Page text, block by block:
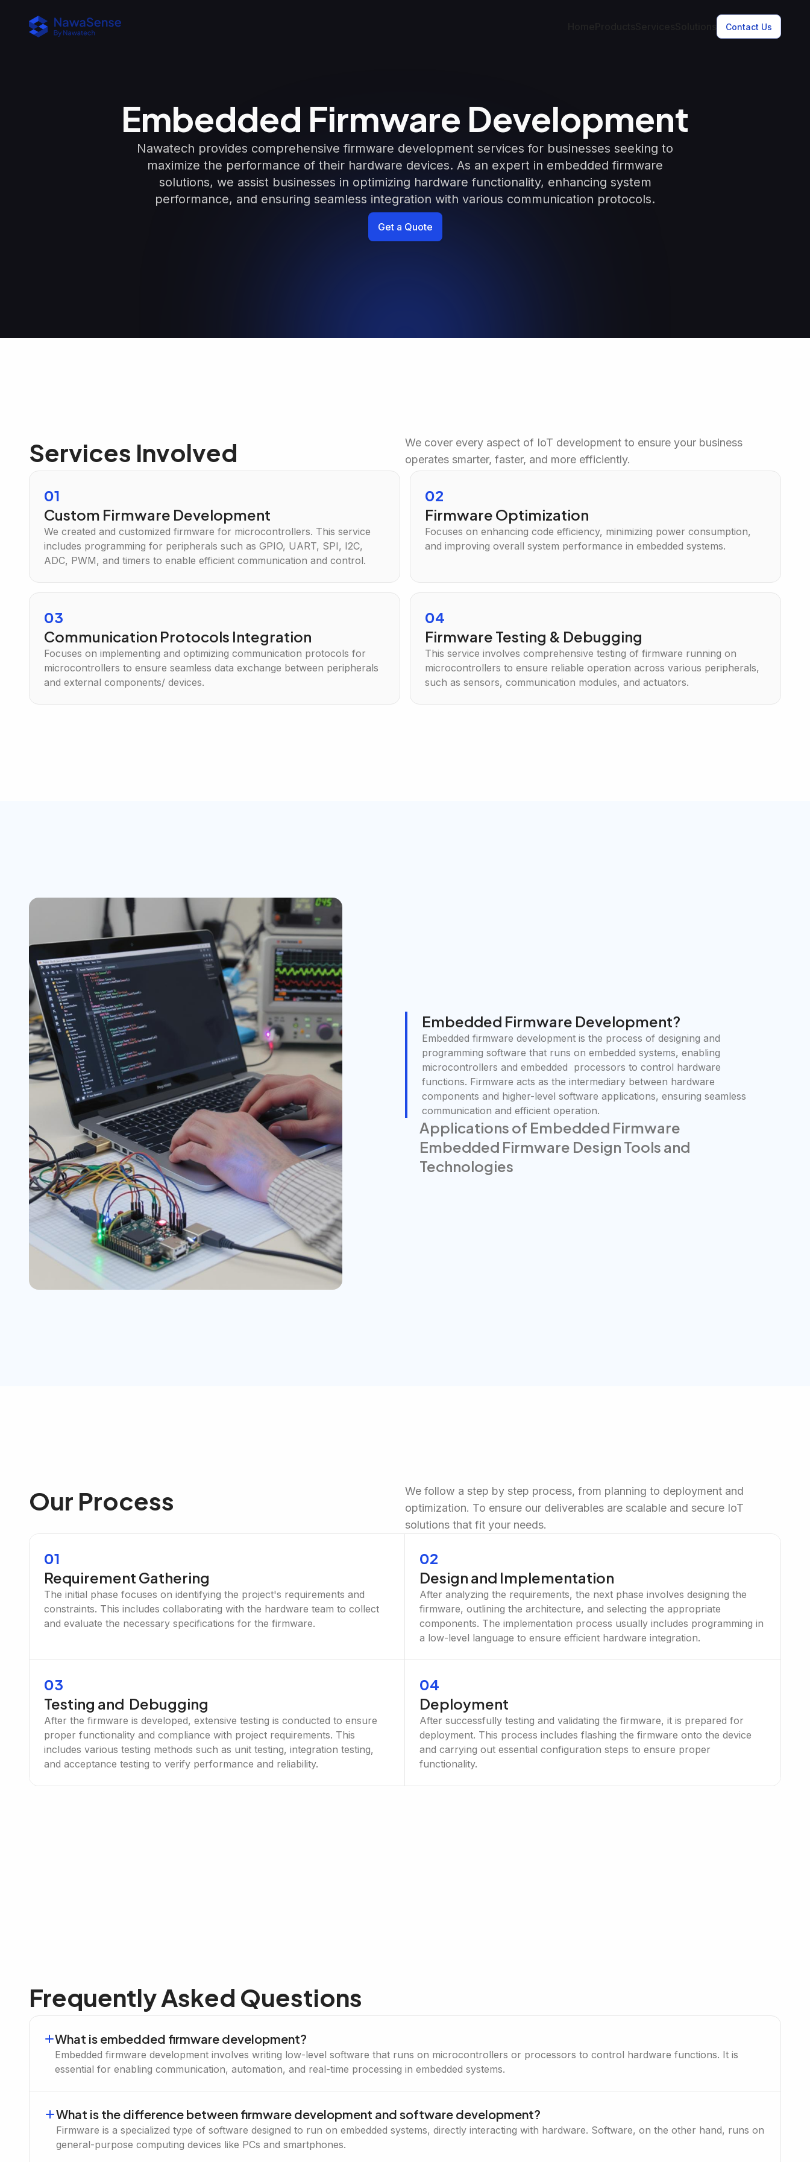
Contact Us
Embedded Firmware Development
Nawatech provides comprehensive firmware development services for businesses seeking to
maximize the performance of their hardware devices. As an expert in embedded firmware
solutions, we assist businesses in optimizing hardware functionality, enhancing system
performance, and ensuring seamless integration with various communication protocols.
Get a Quote
Services Involved
We cover every aspect of IoT development to ensure your business
operates smarter, faster, and more efficiently.
01
Custom Firmware Development
We created and customized firmware for microcontrollers. This service
includes programming for peripherals such as GPIO, UART, SPI, I2C,
ADC, PWM, and timers to enable efficient communication and control.
02
Firmware Optimization
Focuses on enhancing code efficiency, minimizing power consumption,
and improving overall system performance in embedded systems.
03
Communication Protocols Integration
Focuses on implementing and optimizing communication protocols for
microcontrollers to ensure seamless data exchange between peripherals
and external components/ devices.
04
Firmware Testing & Debugging
This service involves comprehensive testing of firmware running on
microcontrollers to ensure reliable operation across various peripherals,
such as sensors, communication modules, and actuators.
Embedded Firmware Development?
Embedded firmware development is the process of designing and
programming software that runs on embedded systems, enabling
microcontrollers and embedded processors to control hardware
functions. Firmware acts as the intermediary between hardware
components and higher-level software applications, ensuring seamless
communication and efficient operation.
Applications of Embedded Firmware
Embedded Firmware Design Tools and
Technologies
Our Process
We follow a step by step process, from planning to deployment and
optimization. To ensure our deliverables are scalable and secure IoT
solutions that fit your needs.
01
Requirement Gathering
The initial phase focuses on identifying the project's requirements and
constraints. This includes collaborating with the hardware team to collect
and evaluate the necessary specifications for the firmware.
02
Design and Implementation
After analyzing the requirements, the next phase involves designing the
firmware, outlining the architecture, and selecting the appropriate
components. The implementation process usually includes programming in
a low-level language to ensure efficient hardware integration.
03
Testing and Debugging
After the firmware is developed, extensive testing is conducted to ensure
proper functionality and compliance with project requirements. This
includes various testing methods such as unit testing, integration testing,
and acceptance testing to verify performance and reliability.
04
Deployment
After successfully testing and validating the firmware, it is prepared for
deployment. This process includes flashing the firmware onto the device
and carrying out essential configuration steps to ensure proper
functionality.
Frequently Asked Questions
What is embedded firmware development?
Embedded firmware development involves writing low-level software that runs on microcontrollers or processors to control hardware functions. It is
essential for enabling communication, automation, and real-time processing in embedded systems.
What is the difference between firmware development and software development?
Firmware is a specialized type of software designed to run on embedded systems, directly interacting with hardware. Software, on the other hand, runs on
general-purpose computing devices like PCs and smartphones.